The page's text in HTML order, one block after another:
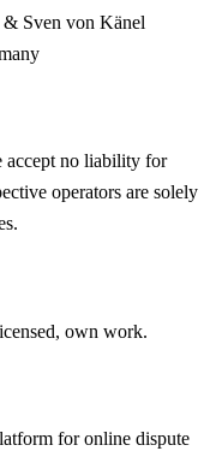
Sven von Känel
accept no liability for
operators are solely
own work.
for online dispute